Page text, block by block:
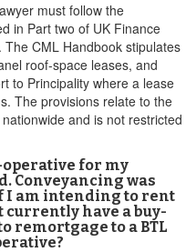
must follow the
in Part two of UK Finance
The CML Handbook stipulates
roof-space leases, and
to Principality where a lease
The provisions relate to the
and is not restricted
operative for my
Conveyancing was
I am intending to rent
currently have a buy-
remortgage to a BTL